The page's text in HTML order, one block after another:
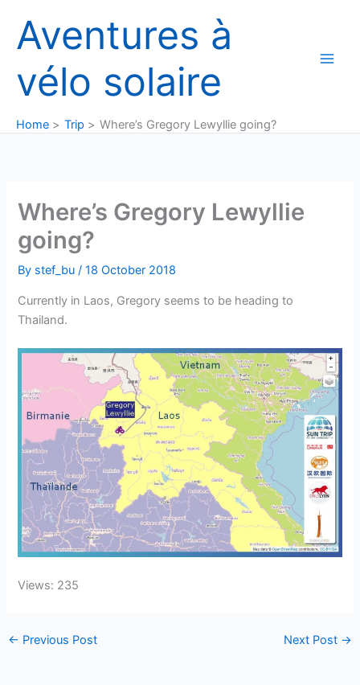
content
Aventures à
vélo solaire
Home Trip Where’s Gregory Lewyllie going?
Where’s Gregory Lewyllie
going?
By stef_bu/18 October 2018
Currently in Laos, Gregory seems to be heading to
Thailand.
Views: 235
← Previous Post Next Post →